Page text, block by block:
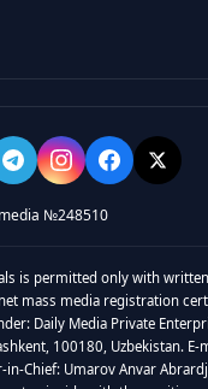
№248510
is permitted only with
mass media registration
Daily Media Private
100180, Uzbekistan. E-
in-Chief: Umarov Anvar